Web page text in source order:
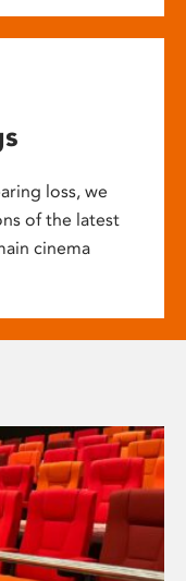
loss, we
of the latest
cinema